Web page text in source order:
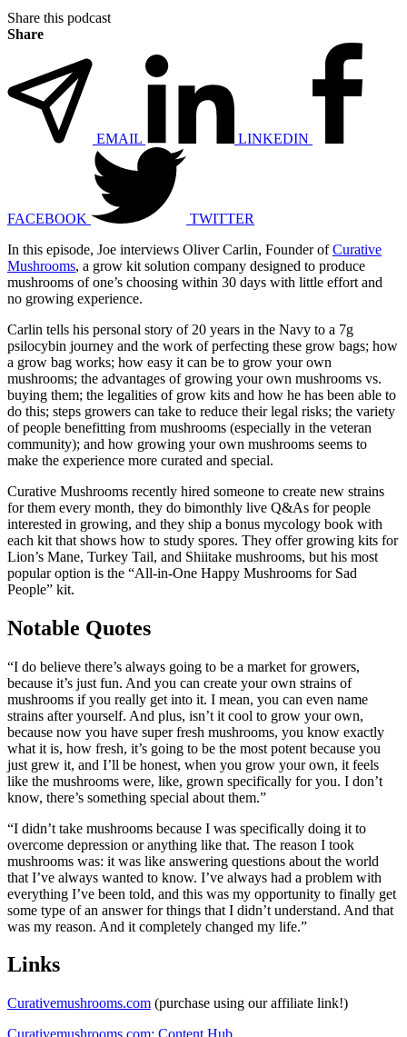
Share this podcast
Share
EMAIL LINKEDIN
FACEBOOK
TWITTER
In this episode, Joe interviews Oliver Carlin, Founder ofCurative
Mushrooms, a grow kit solution company designed to produce
mushrooms of one’s choosing within 30 days with little effort and
no growing experience.
Carlin tells his personal story of 20 years in the Navy to a 7g
psilocybin journey and the work of perfecting these grow bags; how
a grow bag works; how easy it can be to grow your own
mushrooms; the advantages of growing your own mushrooms vs.
buying them; the legalities of grow kits and how he has been able to
do this; steps growers can take to reduce their legal risks; the variety
of people benefitting from mushrooms (especially in the veteran
community); and how growing your own mushrooms seems to
make the experience more curated and special.
Curative Mushrooms recently hired someone to create new strains
for them every month, they do bimonthly live Q&As for people
interested in growing, and they ship a bonus mycology book with
each kit that shows how to study spores. They offer growing kits for
Lion’s Mane, Turkey Tail, and Shiitake mushrooms, but his most
popular option is the “All-in-One Happy Mushrooms for Sad
People” kit.
Notable Quotes
“I do believe there’s always going to be a market for growers,
because it’s just fun. And you can create your own strains of
mushrooms if you really get into it. I mean, you can even name
strains after yourself. And plus, isn’t it cool to grow your own,
because now you have super fresh mushrooms, you know exactly
what it is, how fresh, it’s going to be the most potent because you
just grew it, and I’ll be honest, when you grow your own, it feels
like the mushrooms were, like, grown specifically for you. I don’t
know, there’s something special about them.”
“I didn’t take mushrooms because I was specifically doing it to
overcome depression or anything like that. The reason I took
mushrooms was: it was like answering questions about the world
that I’ve always wanted to know. I’ve always had a problem with
everything I’ve been told, and this was my opportunity to finally get
some type of an answer for things that I didn’t understand. And that
was my reason. And it completely changed my life.”
Links
Curativemushrooms.com (purchase using our affiliate link!)